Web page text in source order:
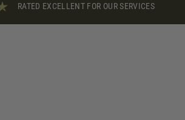
RATED EXCELLENT FOR OUR SERVICES